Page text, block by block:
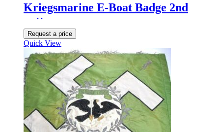
Kriegsmarine E-Boat Badge 2nd
pattern
Request a price
Quick View